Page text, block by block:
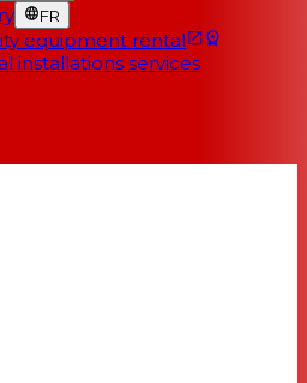
FR
equipment rental
installations services